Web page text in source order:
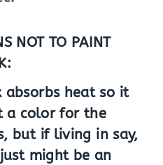
NOT TO PAINT
absorbs heat so it
a color for the
but if living in say,
might be an